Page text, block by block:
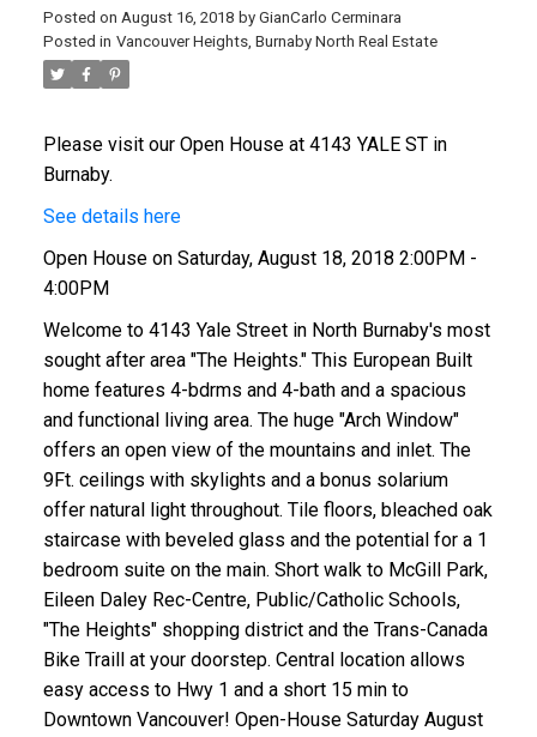
Posted on August 16, 2018 by GianCarlo Cerminara
Posted in Vancouver Heights, Burnaby North Real Estate
Please visit our Open House at 4143 YALE ST in
Burnaby.
See details here
Open House on Saturday, August 18, 2018 2:00PM -
4:00PM
Welcome to 4143 Yale Street in North Burnaby's most
sought after area "The Heights." This European Built
home features 4-bdrms and 4-bath and a spacious
and functional living area. The huge "Arch Window"
offers an open view of the mountains and inlet. The
9Ft. ceilings with skylights and a bonus solarium
offer natural light throughout. Tile floors, bleached oak
staircase with beveled glass and the potential for a 1
bedroom suite on the main. Short walk to McGill Park,
Eileen Daley Rec-Centre, Public/Catholic Schools,
"The Heights" shopping district and the Trans-Canada
Bike Traill at your doorstep. Central location allows
easy access to Hwy 1 and a short 15 min to
Downtown Vancouver! Open-House Saturday August